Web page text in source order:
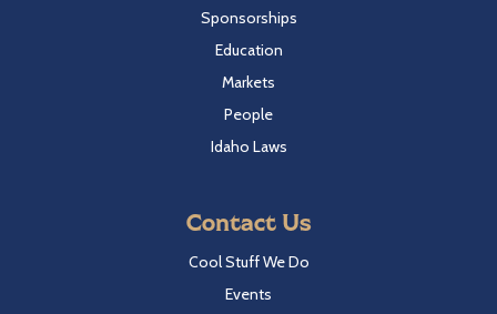
Sponsorships
Education
Markets
People
Idaho Laws
Contact Us
Cool Stuff We Do
Events